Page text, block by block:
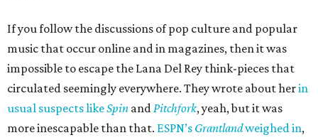
If you follow the discussions of pop culture and popular
music that occur online and in magazines, then it was
impossible to escape the Lana Del Rey think-pieces that
circulated seemingly everywhere. They wrote about herin
usual suspects likeSpin andPitchfork, yeah, but it was
more inescapable than that. ESPN’s Grantlandweighed in,